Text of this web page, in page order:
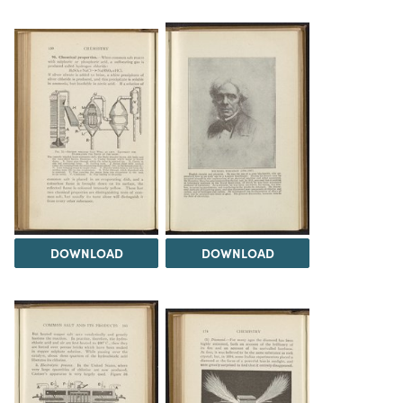
DOWNLOAD DOWNLOAD